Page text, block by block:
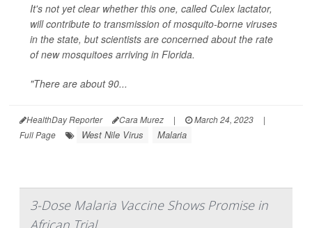
It's not yet clear whether this one, called Culex lactator,
will contribute to transmission of mosquito-borne viruses
in the state, but scientists are concerned about the rate
of new mosquitoes arriving in Florida.
"There are about 90...
HealthDay Reporter Cara Murez | March 24, 2023
|
Full Page
West Nile Virus Malaria
3-Dose Malaria Vaccine Shows Promise in
African Trial